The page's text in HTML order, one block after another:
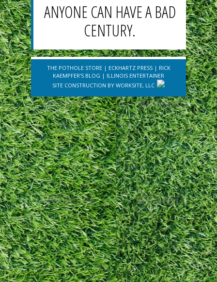
ANYONE CAN HAVE A BAD
CENTURY.
THE POTHOLE STORE| ECKHARTZ PRESS| RICK
KAEMPFER'S BLOG | ILLINOIS ENTERTAINER
SITE CONSTRUCTION BY WORKSITE, LLC